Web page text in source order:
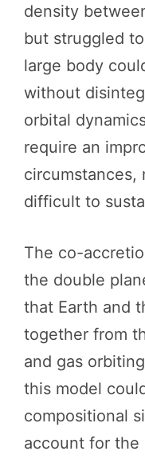
density
but struggled
large body
without
orbital
require an
circumstances,
difficult to
The co-
the double
that Earth and
together from
and gas
this model
compositional
account for